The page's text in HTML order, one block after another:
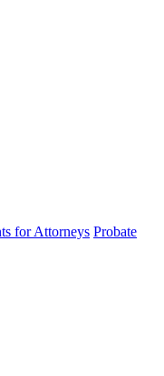
for Attorneys Probate